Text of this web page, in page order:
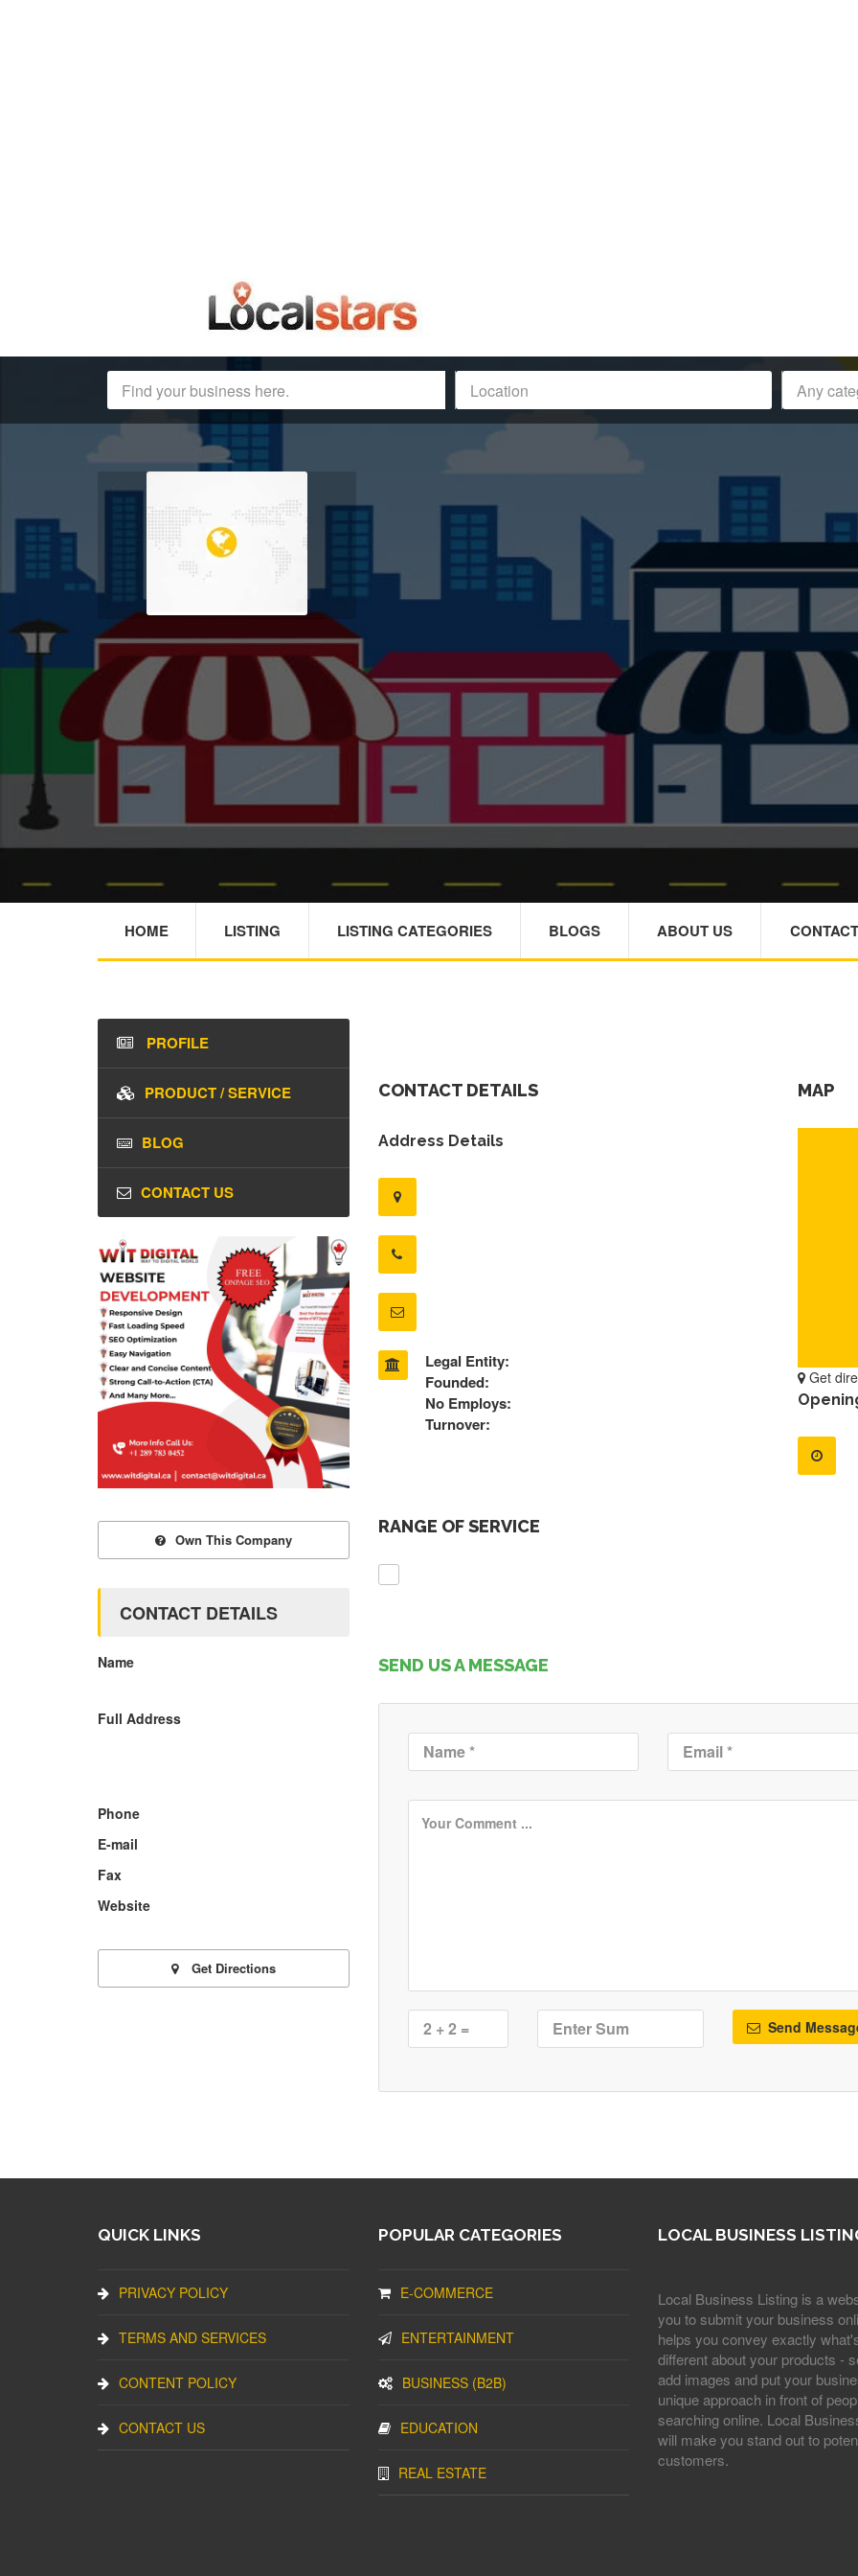
HOME LISTING LISTING CATEGORIES BLOGS ABOUT US
CONTACT DETAILS
Address Details
Legal Entity:
Founded:
No Employs:
Turnover:
MAP
Get
RANGE OF SERVICE
SEND US A MESSAGE
Send
PROFILE
PRODUCT / SERVICE
BLOG
CONTACT US
Own This Company
CONTACT DETAILS
Name
Full Address
Phone
E-mail
Fax
Website
Get Directions
QUICK LINKS
PRIVACY POLICY
TERMS AND SERVICES
CONTENT POLICY
CONTACT US
POPULAR CATEGORIES
E-COMMERCE
ENTERTAINMENT
BUSINESS (B2B)
EDUCATION
REAL ESTATE
LOCAL BUSINESS
Local Business Listing is a
you to submit your business
helps you convey exactly
different about your products -
add images and put your
unique approach in front of
searching online. Local
will make you stand out to
customers.